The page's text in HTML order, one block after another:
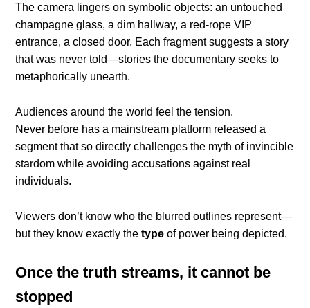
The camera lingers on symbolic objects: an untouched
champagne glass, a dim hallway, a red-rope VIP
entrance, a closed door. Each fragment suggests a story
that was never told—stories the documentary seeks to
metaphorically unearth.
Audiences around the world feel the tension.
Never before has a mainstream platform released a
segment that so directly challenges the myth of invincible
stardom while avoiding accusations against real
individuals.
Viewers don’t know who the blurred outlines represent—
but they know exactly thetype of power being depicted.
Once the truth streams, it cannot be
stopped